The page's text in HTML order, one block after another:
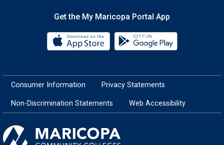
Get the My Maricopa Portal App
Download the My Maricopa
Consumer Information Privacy Statements
Non-Discrimination Statements Web Accessibility